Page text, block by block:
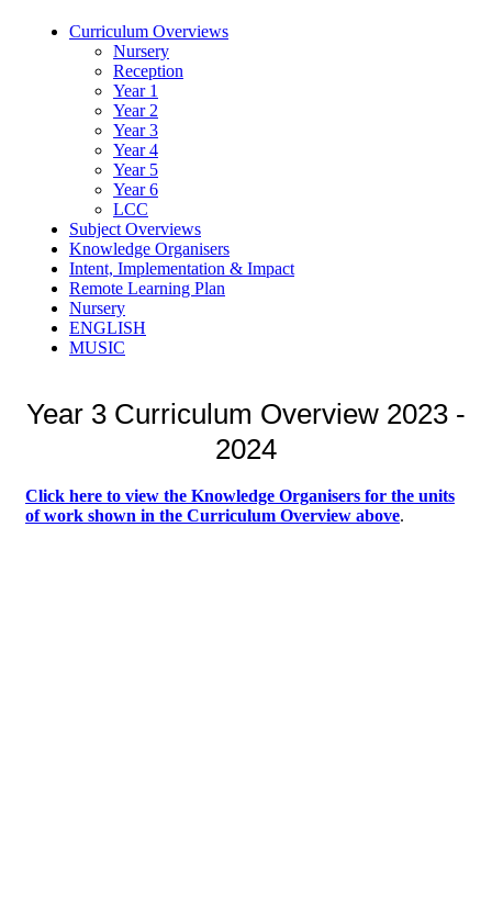
Curriculum Overviews
Nursery
Reception
Year 1
Year 2
Year 3
Year 4
Year 5
Year 6
LCC
Subject Overviews
Knowledge Organisers
Intent, Implementation & Impact
Remote Learning Plan
Nursery
ENGLISH
MUSIC
Year 3 Curriculum Overview 2023 -
2024
Click here to view the Knowledge Organisers for the units
of work shown in the Curriculum Overview above.